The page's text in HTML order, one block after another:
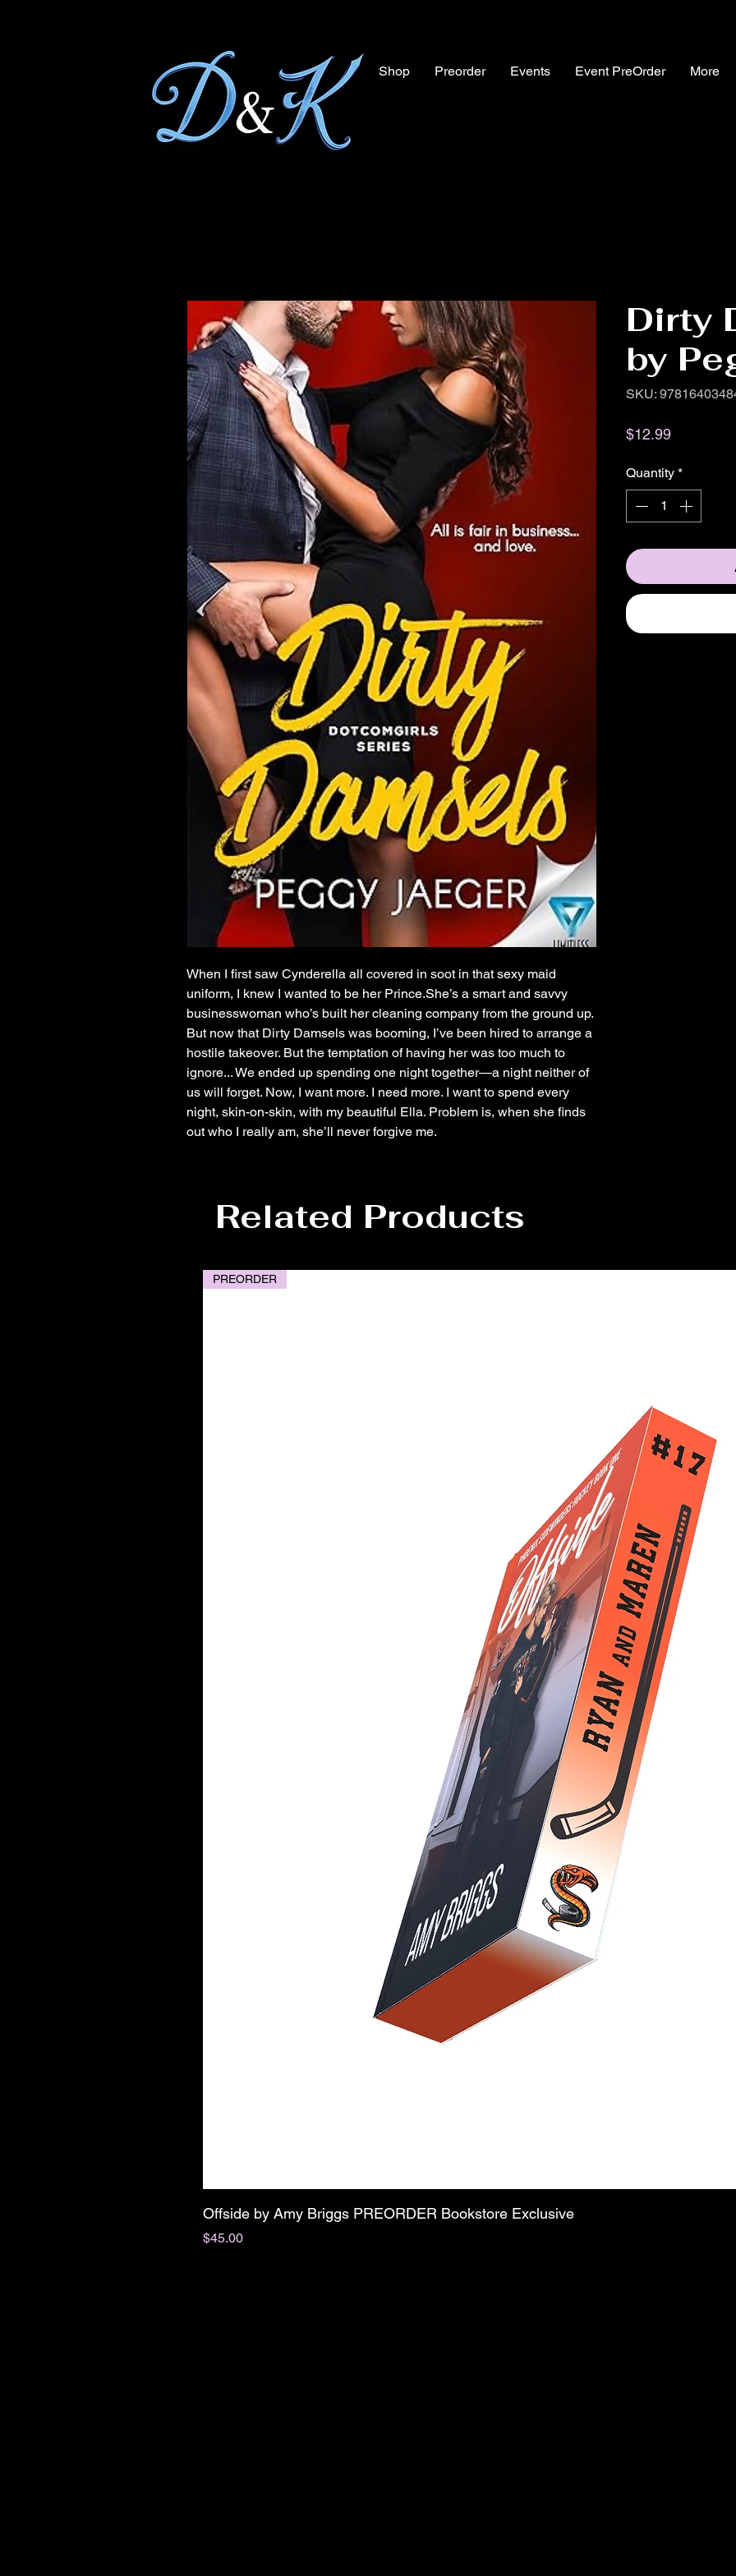
Shop Preorder Events Event PreOrder More
When I first saw Cynderella all covered in soot in that sexy maid
uniform, I knew I wanted to be her Prince.She’s a smart and savvy
businesswoman who’s built her cleaning company from the ground up.
But now that Dirty Damsels was booming, I’ve been hired to arrange a
hostile takeover. But the temptation of having her was too much to
ignore... We ended up spending one night together—a night neither of
us will forget. Now, I want more. I need more. I want to spend every
night, skin-on-skin, with my beautiful Ella. Problem is, when she finds
out who I really am, she’ll never forgive me.
Dirty
by
SKU:
$12.99Price
Quantity *
Related Products
PREORDER
Offside by Amy Briggs PREORDER Bookstore Exclusive
Price
$45.00